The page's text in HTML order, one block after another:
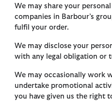
We may share your
companies in Barbour’s
fulfil your order.
We may disclose your
with any legal obligation or
We may occasionally work
undertake promotional
you have given us the right